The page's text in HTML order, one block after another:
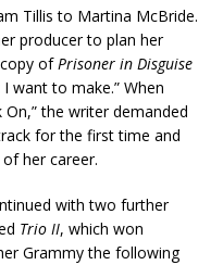
Tillis to Martina McBride.
producer to plan her
ofPrisoner in Disguise
want to make.” When
On,” the writer demanded
for the first time and
her career.
with two further
Trio II, which won
Grammy the following